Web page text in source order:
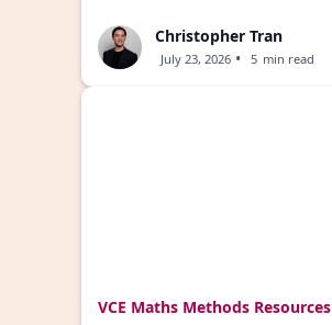
Christopher Tran
July 23, 2026 • 5 min read
VCE Maths Methods Resources